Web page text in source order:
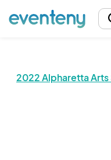
2022 Alpharetta
The event